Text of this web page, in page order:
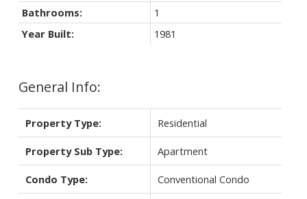
General Info:
Property Type: Residential
Property Sub Type: Apartment
Condo Type: Conventional Condo
Bathrooms:
1
Year Built:
1981